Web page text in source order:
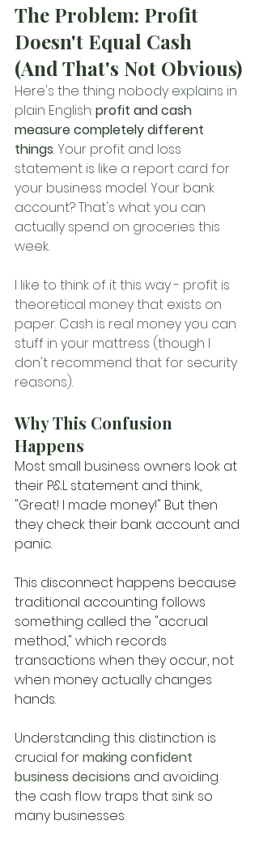
The Problem: Profit
Doesn't Equal Cash
(And That's Not Obvious)
Here's the thing nobody explains in
plain English: profit and cash
measure completely different
things. Your profit and loss
statement is like a report card for
your business model. Your bank
account? That's what you can
actually spend on groceries this
week.
I like to think of it this way - profit is
theoretical money that exists on
paper. Cash is real money you can
stuff in your mattress (though I
don't recommend that for security
reasons).
Why This Confusion
Happens
Most small business owners look at
their P&L statement and think,
"Great! I made money!" But then
they check their bank account and
panic.
This disconnect happens because
traditional accounting follows
something called the "accrual
method," which records
transactions when they occur, not
when money actually changes
hands.
Understanding this distinction is
crucial for making confident
business decisions and avoiding
the cash flow traps that sink so
many businesses.